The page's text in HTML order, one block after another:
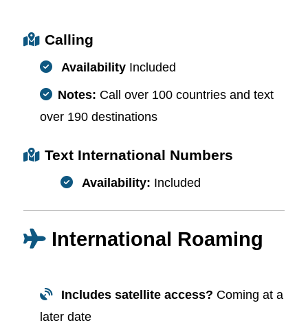
Calling
Availability Included
Notes: Call over 100 countries and text
over 190 destinations
Text International Numbers
Availability: Included
International Roaming
Includes satellite access? Coming at a
later date